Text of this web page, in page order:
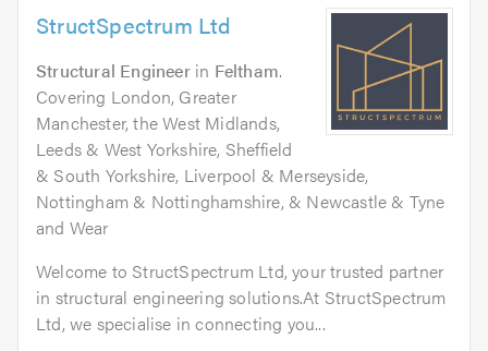
StructSpectrum Ltd
Structural Engineerin Feltham.
Covering London, Greater
Manchester, the West Midlands,
Leeds & West Yorkshire, Sheffield
& South Yorkshire, Liverpool & Merseyside,
Nottingham & Nottinghamshire, & Newcastle & Tyne
and Wear
Welcome to StructSpectrum Ltd, your trusted partner
in structural engineering solutions.At StructSpectrum
Ltd, we specialise in connecting you...